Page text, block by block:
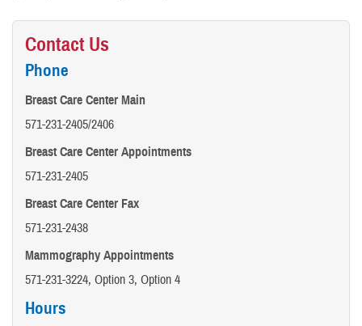
Contact Us
Phone
Breast Care Center Main
571-231-2405/2406
Breast Care Center Appointments
571-231-2405
Breast Care Center Fax
571-231-2438
Mammography Appointments
571-231-3224, Option 3, Option 4
Hours